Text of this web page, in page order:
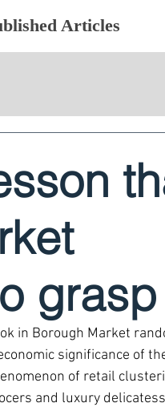
Articles
grasp
in Borough Market
significance of
of retail
and luxury